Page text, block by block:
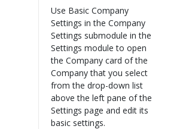
Use Basic Company
Settings in the Company
Settings submodule in the
Settings module to open
the Company card of the
Company that you select
from the drop-down list
above the left pane of the
Settings page and edit its
basic settings.